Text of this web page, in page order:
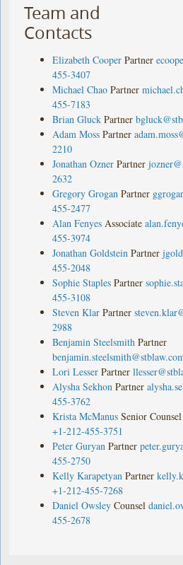
Team and
Contacts
Elizabeth Cooper Partner
455-3407
Michael Chao Partner
455-7183
Brian Gluck Partner
Adam Moss Partner
2210
Jonathan Ozner Partner
2632
Gregory Grogan Partner
455-2477
Alan Fenyes Associate
455-3974
Jonathan Goldstein Partner
455-2048
Sophie Staples Partner
455-3108
Steven Klar Partner
2988
Benjamin Steelsmith Partner
Lori Lesser Partner
Alysha Sekhon Partner
455-3762
Krista McManus Senior Counsel
+1-212-455-3751
Peter Guryan Partner
455-2750
Kelly Karapetyan Partner
+1-212-455-7268
Daniel Owsley Counsel
455-2678